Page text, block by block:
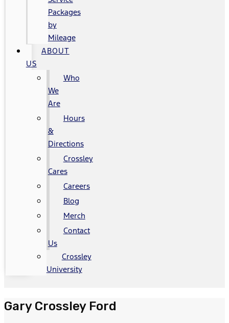
Packages
by
Mileage
ABOUT
US
Who
We
Are
Hours
&
Directions
Crossley
Cares
Careers
Blog
Merch
Contact
Us
Crossley
University
Gary Crossley Ford